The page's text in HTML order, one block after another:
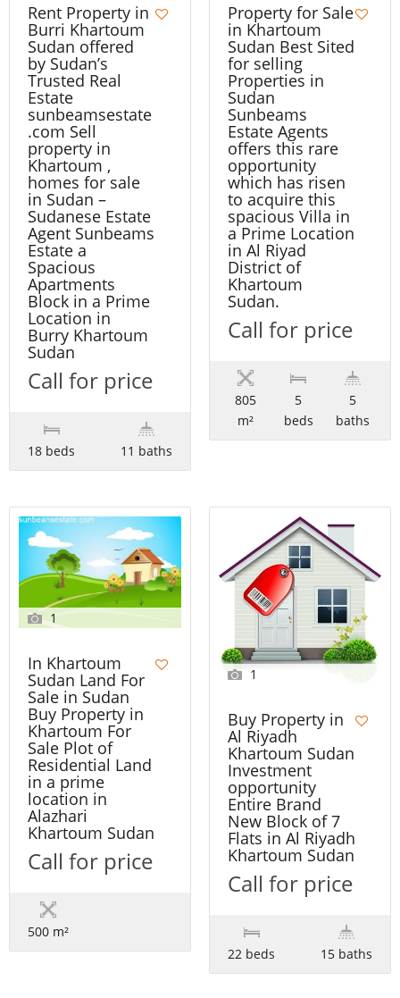
Rent Property in
Burri Khartoum
Sudan offered
by Sudan’s
Trusted Real
Estate
sunbeamsestate
.com Sell
property in
Khartoum ,
homes for sale
in Sudan –
Sudanese Estate
Agent Sunbeams
Estate a
Spacious
Apartments
Block in a Prime
Location in
Burry Khartoum
Sudan
Call for price
18 beds 11 baths
Property for Sale
in Khartoum
Sudan Best Sited
for selling
Properties in
Sudan
Sunbeams
Estate Agents
offers this rare
opportunity
which has risen
to acquire this
spacious Villa in
a Prime Location
in Al Riyad
District of
Khartoum
Sudan.
Call for price
805
m²
5
beds
5
baths
1
In Khartoum
Sudan Land For
Sale in Sudan
Buy Property in
Khartoum For
Sale Plot of
Residential Land
in a prime
location in
Alazhari
Khartoum Sudan
Call for price
500 m²
1
Buy Property in
Al Riyadh
Khartoum Sudan
Investment
opportunity
Entire Brand
New Block of 7
Flats in Al Riyadh
Khartoum Sudan
Call for price
22 beds 15 baths